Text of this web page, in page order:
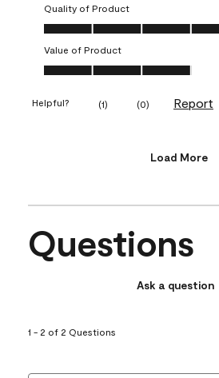
Quality of Product
Quality of Product, 5.0 out of 5
Value of Product
Value of Product, 3.0 out of 5
Helpful? (1) (0) Report
Load More
Questions
Ask a question
1 - 2 of 2 Questions